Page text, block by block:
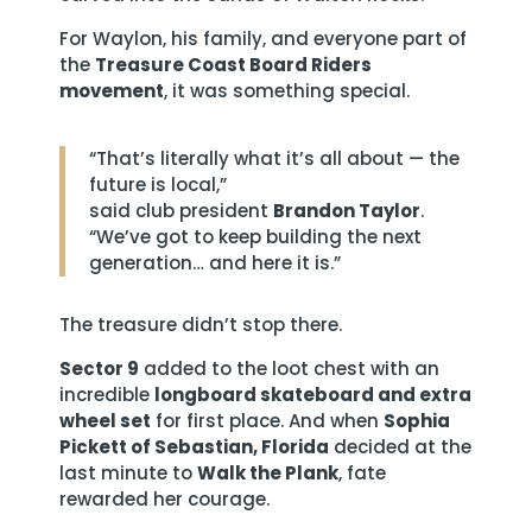
For Waylon, his family, and everyone part of
the Treasure Coast Board Riders
movement, it was something special.
“That’s literally what it’s all about — the
future is local,”
said club president Brandon Taylor.
“We’ve got to keep building the next
generation… and here it is.”
The treasure didn’t stop there.
Sector 9 added to the loot chest with an
incredible longboard skateboard and extra
wheel set for first place. And when Sophia
Pickett of Sebastian, Florida decided at the
last minute toWalk the Plank, fate
rewarded her courage.